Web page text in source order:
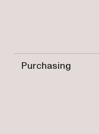
Purchasing